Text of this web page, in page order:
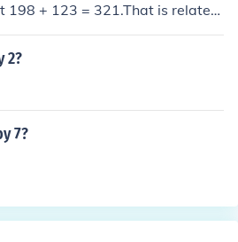
198 + 123 = 321.That is related
= 321.That is related to the f
2?
7?